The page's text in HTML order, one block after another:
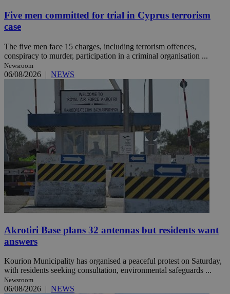
Five men committed for trial in Cyprus terrorism
case
The five men face 15 charges, including terrorism offences,
conspiracy to murder, participation in a criminal organisation ...
Newsroom
06/08/2026 | NEWS
Akrotiri Base plans 32 antennas but residents want
answers
Kourion Municipality has organised a peaceful protest on Saturday,
with residents seeking consultation, environmental safeguards ...
Newsroom
06/08/2026 | NEWS